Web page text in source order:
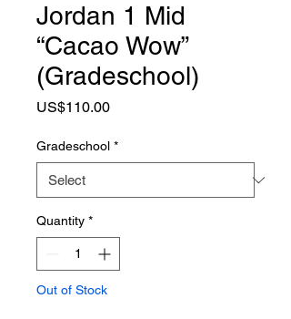
Jordan 1 Mid
“Cacao Wow”
(Gradeschool)
US$110.00Price
Gradeschool *
Quantity *
Out of Stock